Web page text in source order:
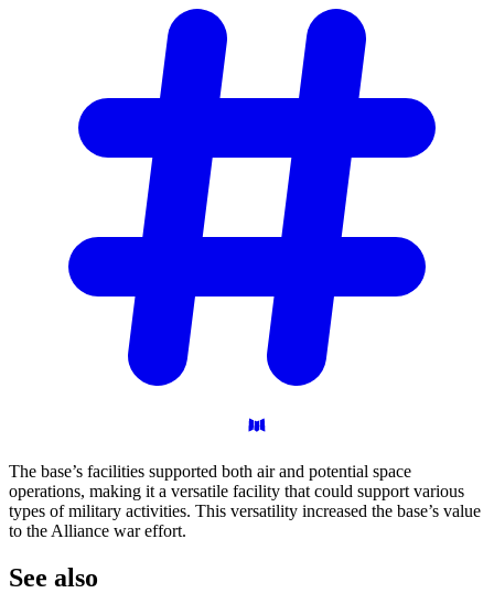
The base’s facilities supported both air and potential space
operations, making it a versatile facility that could support various
types of military activities. This versatility increased the base’s value
to the Alliance war effort.
See also